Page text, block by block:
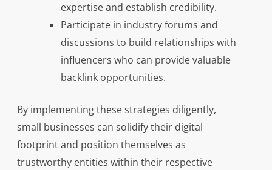
expertise and establish credibility.
Participate in industry forums and
discussions to build relationships with
influencers who can provide valuable
backlink opportunities.
By implementing these strategies diligently,
small businesses can solidify their digital
footprint and position themselves as
trustworthy entities within their respective